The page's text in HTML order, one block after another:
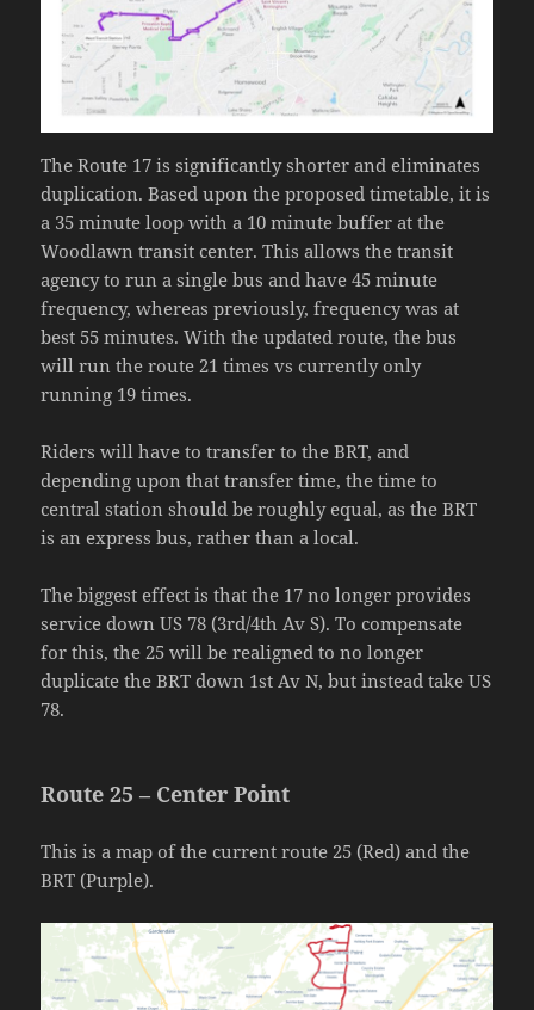
The Route 17 is significantly shorter and eliminates
duplication. Based upon the proposed timetable, it is
a 35 minute loop with a 10 minute buffer at the
Woodlawn transit center. This allows the transit
agency to run a single bus and have 45 minute
frequency, whereas previously, frequency was at
best 55 minutes. With the updated route, the bus
will run the route 21 times vs currently only
running 19 times.
Riders will have to transfer to the BRT, and
depending upon that transfer time, the time to
central station should be roughly equal, as the BRT
is an express bus, rather than a local.
The biggest effect is that the 17 no longer provides
service down US 78 (3rd/4th Av S). To compensate
for this, the 25 will be realigned to no longer
duplicate the BRT down 1st Av N, but instead take US
78.
Route 25 – Center Point
This is a map of the current route 25 (Red) and the
BRT (Purple).